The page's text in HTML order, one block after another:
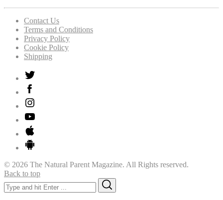
Contact Us
Terms and Conditions
Privacy Policy
Cookie Policy
Shipping
© 2026 The Natural Parent Magazine. All Rights reserved.
Back to top
Search
for: